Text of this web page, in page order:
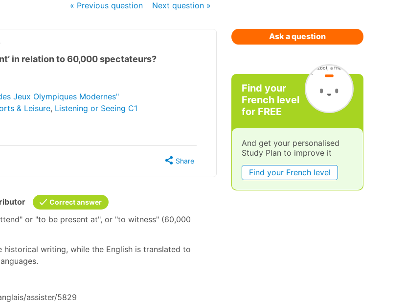
« Previousquestion Nextquestion »
in relation to 60,000 spectateurs?
Jeux Olympiques Modernes"
& Leisure, Listening or Seeing C1
Share
Correct answer
or "to be present at", or "to witness" (60,000
writing, while the English is translated to
assister/5829
Ask a question
Find your
French level
for FREE
And get your personalised
Study Plan to improve it
Find your French level